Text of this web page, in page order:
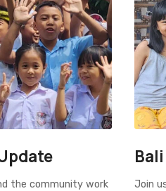
the community work
Join